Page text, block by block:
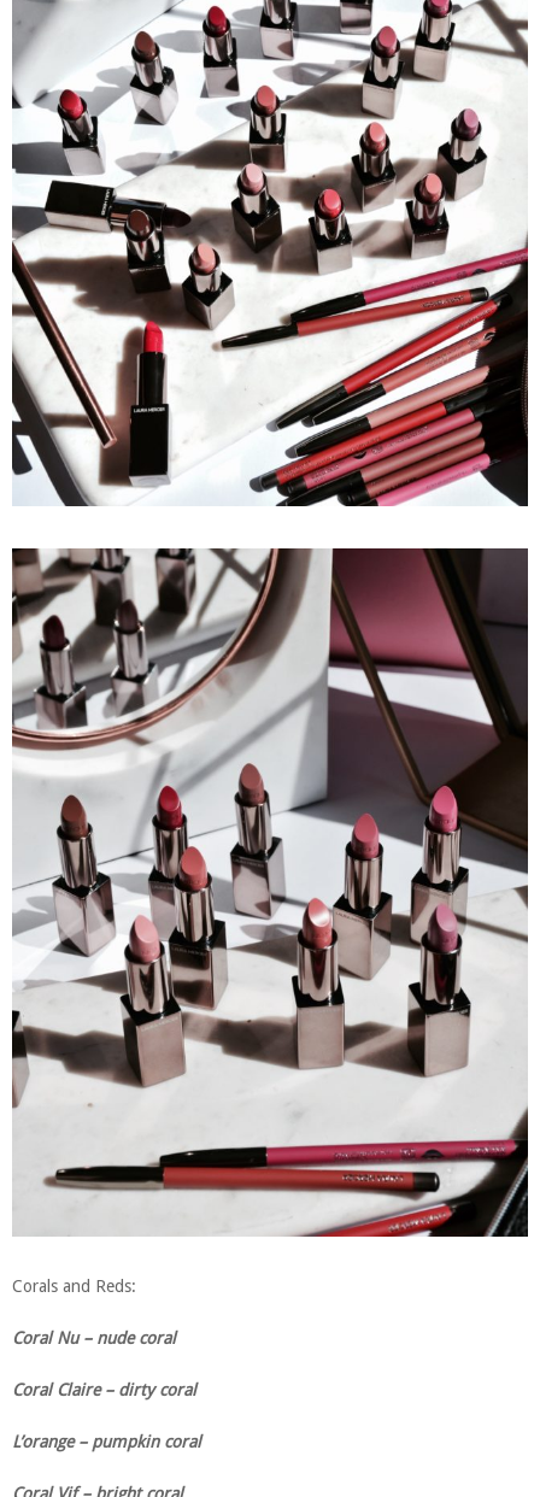
Corals and Reds:
Coral Nu – nude coral
Coral Claire – dirty coral
L’orange – pumpkin coral
Coral Vif – bright coral